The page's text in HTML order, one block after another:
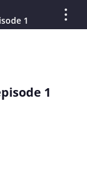
1
1